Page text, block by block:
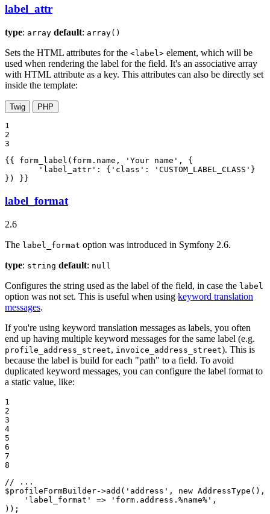
label_attr
type: array default: array()
Sets the HTML attributes for the <label> element, which will be
used when rendering the label for the field. It's an associative array
with HTML attribute as a key. This attributes can also be directly set
inside the template:
Twig PHP
1
2
3
{{ form_label(form.name, 'Your name', {
       'label_attr': {'class': 'CUSTOM_LABEL_CLASS'}
}) }}
label_format
2.6
The label_format option was introduced in Symfony 2.6.
type: string default: null
Configures the string used as the label of the field, in case the label
option was not set. This is useful when using keyword translation
messages.
If you're using keyword translation messages as labels, you often
end up having multiple keyword messages for the same label (e.g.
profile_address_street, invoice_address_street). This is
because the label is build for each "path" to a field. To avoid
duplicated keyword messages, you can configure the label format to
a static value, like:
1
2
3
4
5
6
7
8
// ...
$profileFormBuilder->add( 'address' , new AddressType(),
'label_format'
=> 'form.address.%name%' ,
));